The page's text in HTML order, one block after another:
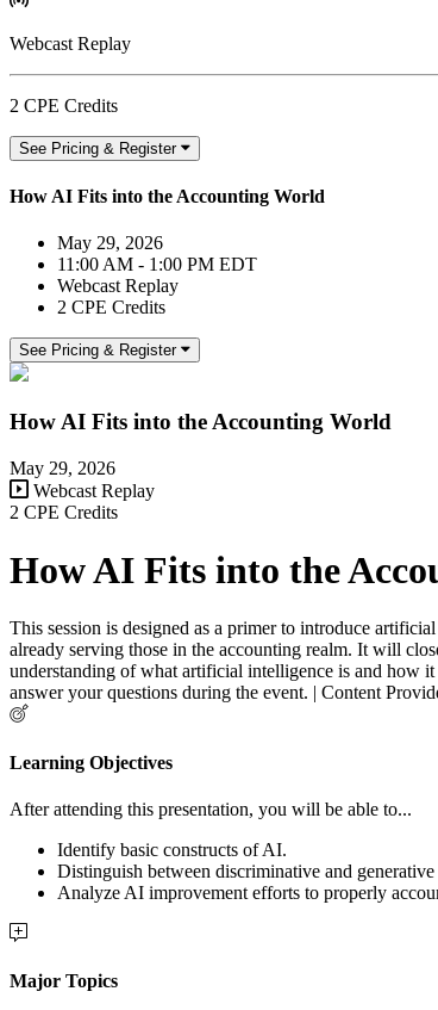
Webcast Replay
2 CPE Credits
See Pricing & Register
How AI Fits into the Accounting World
May 29, 2026
11:00 AM - 1:00 PM EDT
Webcast Replay
2 CPE Credits
See Pricing & Register
How AI Fits into the Accounting World
May 29, 2026
Webcast Replay
2 CPE Credits
How AI Fits into the
This session is designed as a primer to introduce
already serving those in the accounting realm. It will
understanding of what artificial intelligence is and how
answer your questions during the event. | Content
Learning Objectives
After attending this presentation, you will be able to...
Identify basic constructs of AI.
Distinguish between discriminative and
Analyze AI improvement efforts to properly
Major Topics